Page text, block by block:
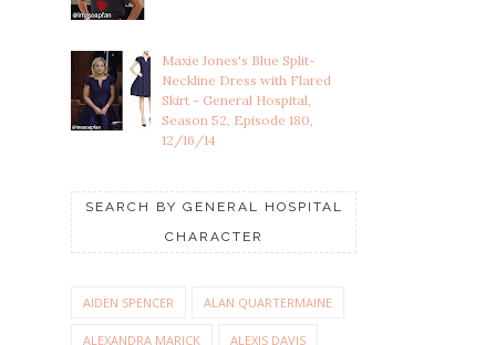
Maxie Jones's Blue Split-
Neckline Dress with Flared
Skirt - General Hospital,
Season 52, Episode 180,
12/16/14
SEARCH BY GENERAL HOSPITAL
CHARACTER
AIDEN SPENCER ALAN QUARTERMAINE
ALEXANDRA MARICK ALEXIS DAVIS